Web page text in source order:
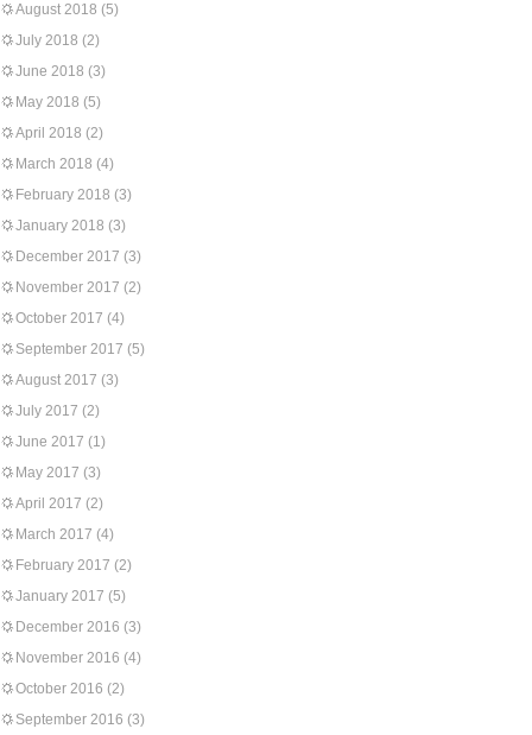
August 2018 (5)
July 2018 (2)
June 2018 (3)
May 2018 (5)
April 2018 (2)
March 2018 (4)
February 2018 (3)
January 2018 (3)
December 2017 (3)
November 2017 (2)
October 2017 (4)
September 2017 (5)
August 2017 (3)
July 2017 (2)
June 2017 (1)
May 2017 (3)
April 2017 (2)
March 2017 (4)
February 2017 (2)
January 2017 (5)
December 2016 (3)
November 2016 (4)
October 2016 (2)
September 2016 (3)